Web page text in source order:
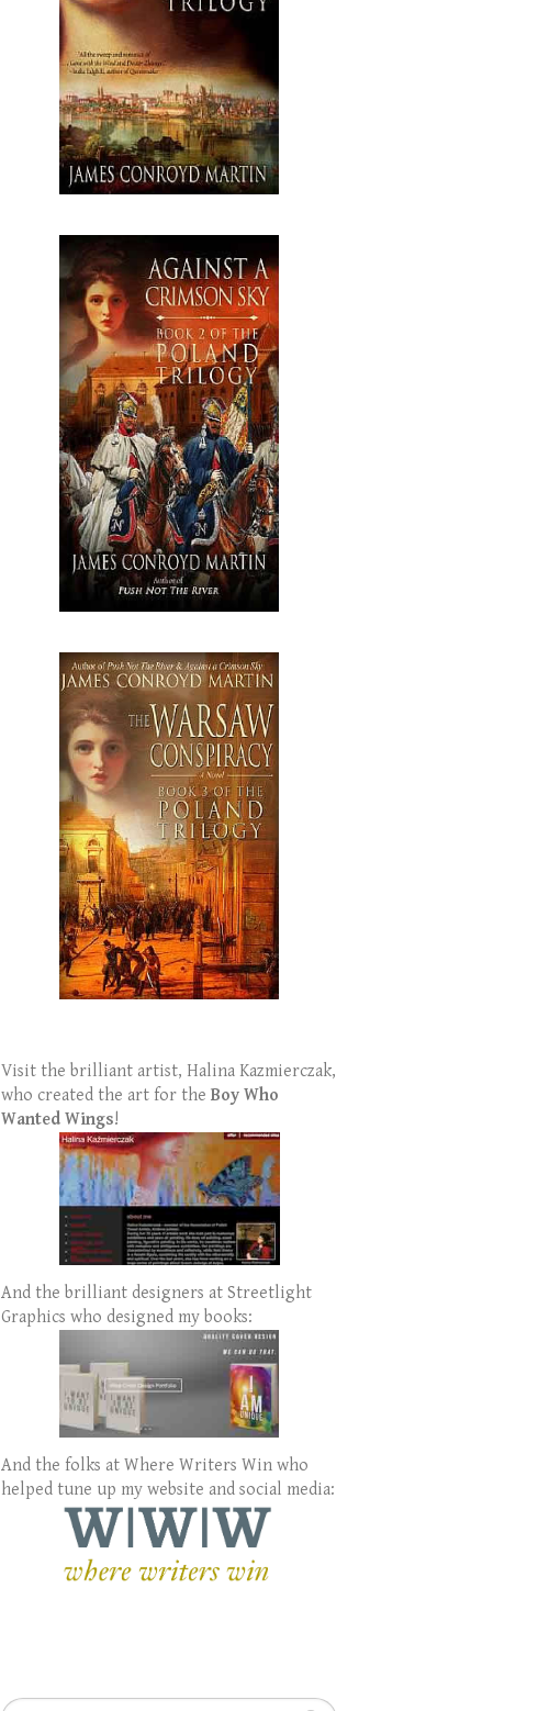
Visit the brilliant artist, Halina Kazmierczak,
who created the art for theBoy Who
Wanted Wings!
And the brilliant designers at Streetlight
Graphics who designed my books:
And the folks at Where Writers Win who
helped tune up my website and social media: